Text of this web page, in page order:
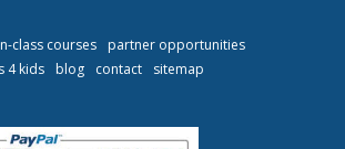
class courses
partner opportunities
4 kids
blog contact
sitemap